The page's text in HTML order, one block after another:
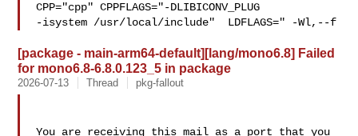
CPP="cpp" CPPFLAGS="-DLIBICONV_PLUG
-isystem /usr/local/include"  LDFLAGS=" -Wl,--f
[package - main-arm64-default][lang/mono6.8] Failed
for mono6.8-6.8.0.123_5 in package
2026-07-13 Thread pkg-fallout
You are receiving this mail as a port that you